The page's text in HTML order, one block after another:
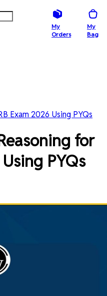
My
Orders
My
Bag
Exam 2026 Using PYQs
for
PYQs